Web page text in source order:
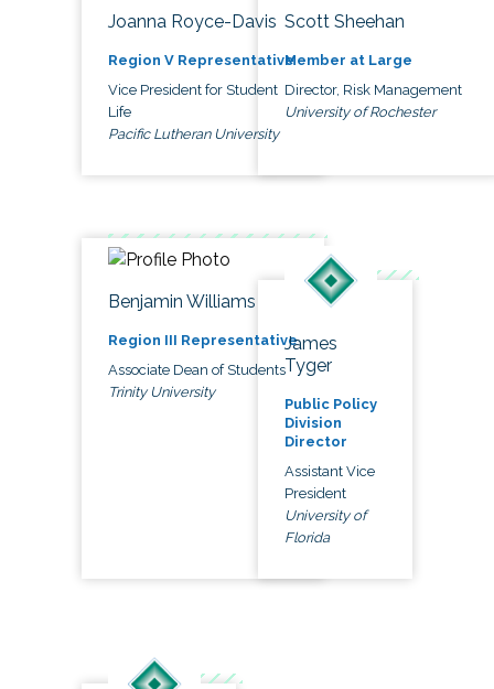
Joanna Royce-Davis
Region V Representative
Vice President for Student
Life
Pacific Lutheran University
Scott Sheehan
Member at Large
Director, Risk Management
University of Rochester
Benjamin Williams
Region III Representative
Associate Dean of Students
Trinity University
James
Tyger
Public Policy
Division
Director
Assistant Vice
President
University of
Florida